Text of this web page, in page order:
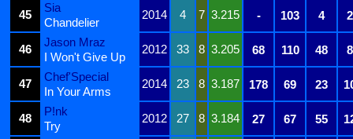
45
Sia
2014 4 7 3.215 - 103 4
Chandelier
46
Jason Mraz
2012 33 8 3.205 68 110 48
I Won't Give Up
47
Chef'Special
2014 23 8 3.187 178 69 23
In Your Arms
48
P!nk
2012 27 8 3.184 27 67 55
Try